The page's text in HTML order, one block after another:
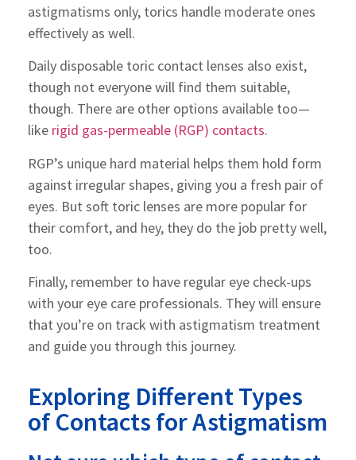
astigmatisms only, torics handle moderate ones
effectively as well.
Daily disposable toric contact lenses also exist,
though not everyone will find them suitable,
though. There are other options available too—
like rigid gas-permeable (RGP) contacts.
RGP’s unique hard material helps them hold form
against irregular shapes, giving you a fresh pair of
eyes. But soft toric lenses are more popular for
their comfort, and hey, they do the job pretty well,
too.
Finally, remember to have regular eye check-ups
with your eye care professionals. They will ensure
that you’re on track with astigmatism treatment
and guide you through this journey.
Exploring Different Types
of Contacts for Astigmatism